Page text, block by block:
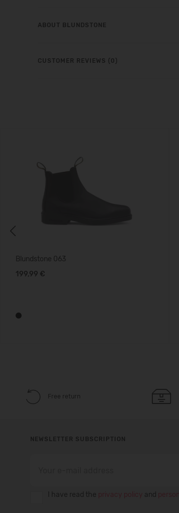
ABOUT BLUNDSTONE
CUSTOMER REVIEWS (0)
Blundstone 063
199,99 €
Free return
NEWSLETTER SUBSCRIPTION
I have read the and